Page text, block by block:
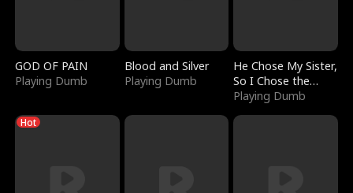
GOD OF PAIN
Playing Dumb
Blood and Silver
Playing Dumb
He Chose My Sister,
So I Chose the
Serpent King
Playing Dumb
Hot